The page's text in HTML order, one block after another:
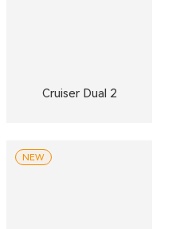
Cruiser Dual 2
NEW